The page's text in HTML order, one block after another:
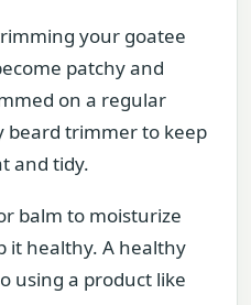
your goatee
patchy and
on a regular
beard trimmer to keep
and tidy.
balm to moisturize
it healthy. A healthy
using a product like